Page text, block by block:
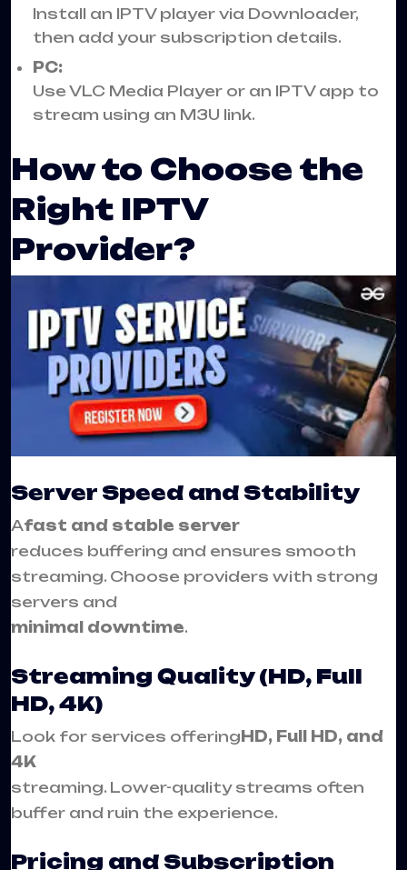
Install an IPTV player via Downloader,
then add your subscription details.
PC:
Use VLC Media Player or an IPTV app to
stream using an M3U link.
How to Choose the
Right IPTV
Provider?
Server Speed and Stability
Afast and stable server
reduces buffering and ensures smooth
streaming. Choose providers with strong
servers and
minimal downtime.
Streaming Quality (HD, Full
HD, 4K)
Look for services offeringHD, Full HD, and
4K
streaming. Lower-quality streams often
buffer and ruin the experience.
Pricing and Subscription